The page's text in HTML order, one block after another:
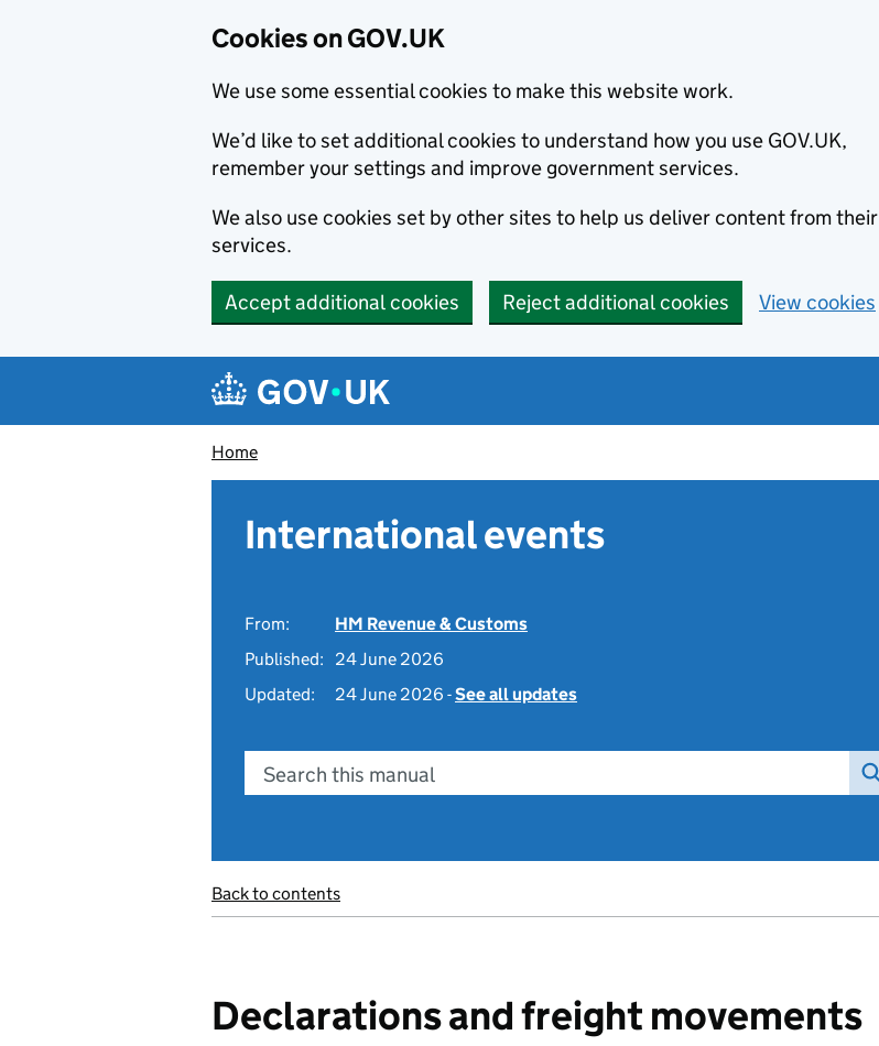
Cookies on GOV.UK
We use some essential cookies to make this website work.
We’d like to set additional cookies to understand how you use GOV.UK,
remember your settings and improve government services.
We also use cookies set by other sites to help us deliver content from their
services.
Accept additional cookies Reject additional cookies View cookies
Navigation menu
Home
International events
From:
HM Revenue & Customs
Published:
24 June 2026
Updated:
24 June 2026 -See all updates
Search this manual
Back to contents
Declarations and freight movements